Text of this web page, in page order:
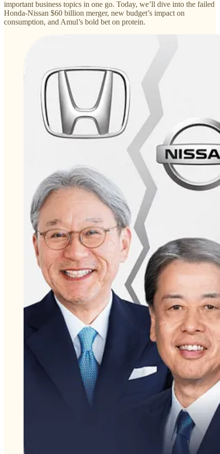
important business topics in one go. Today, we’ll dive into the failed
Honda-Nissan $60 billion merger, new budget’s impact on
consumption, and Amul’s bold bet on protein.